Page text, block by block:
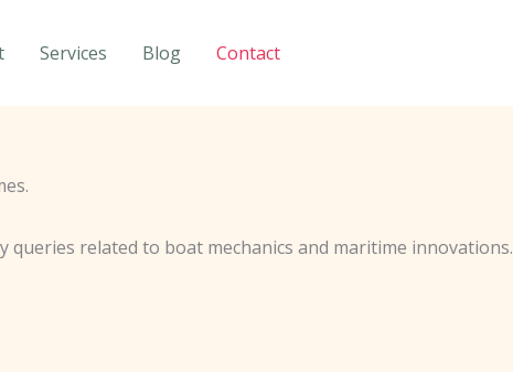
Services Blog Contact
queries related to boat mechanics and maritime innovations.